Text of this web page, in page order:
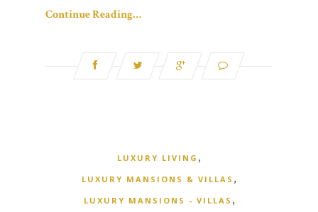
Continue Reading…
LUXURY LIVING ,
LUXURY MANSIONS & VILLAS ,
LUXURY MANSIONS - VILLAS ,